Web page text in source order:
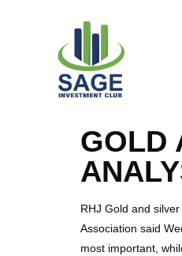
GOLD
RHJ Gold and
Association said
most important,